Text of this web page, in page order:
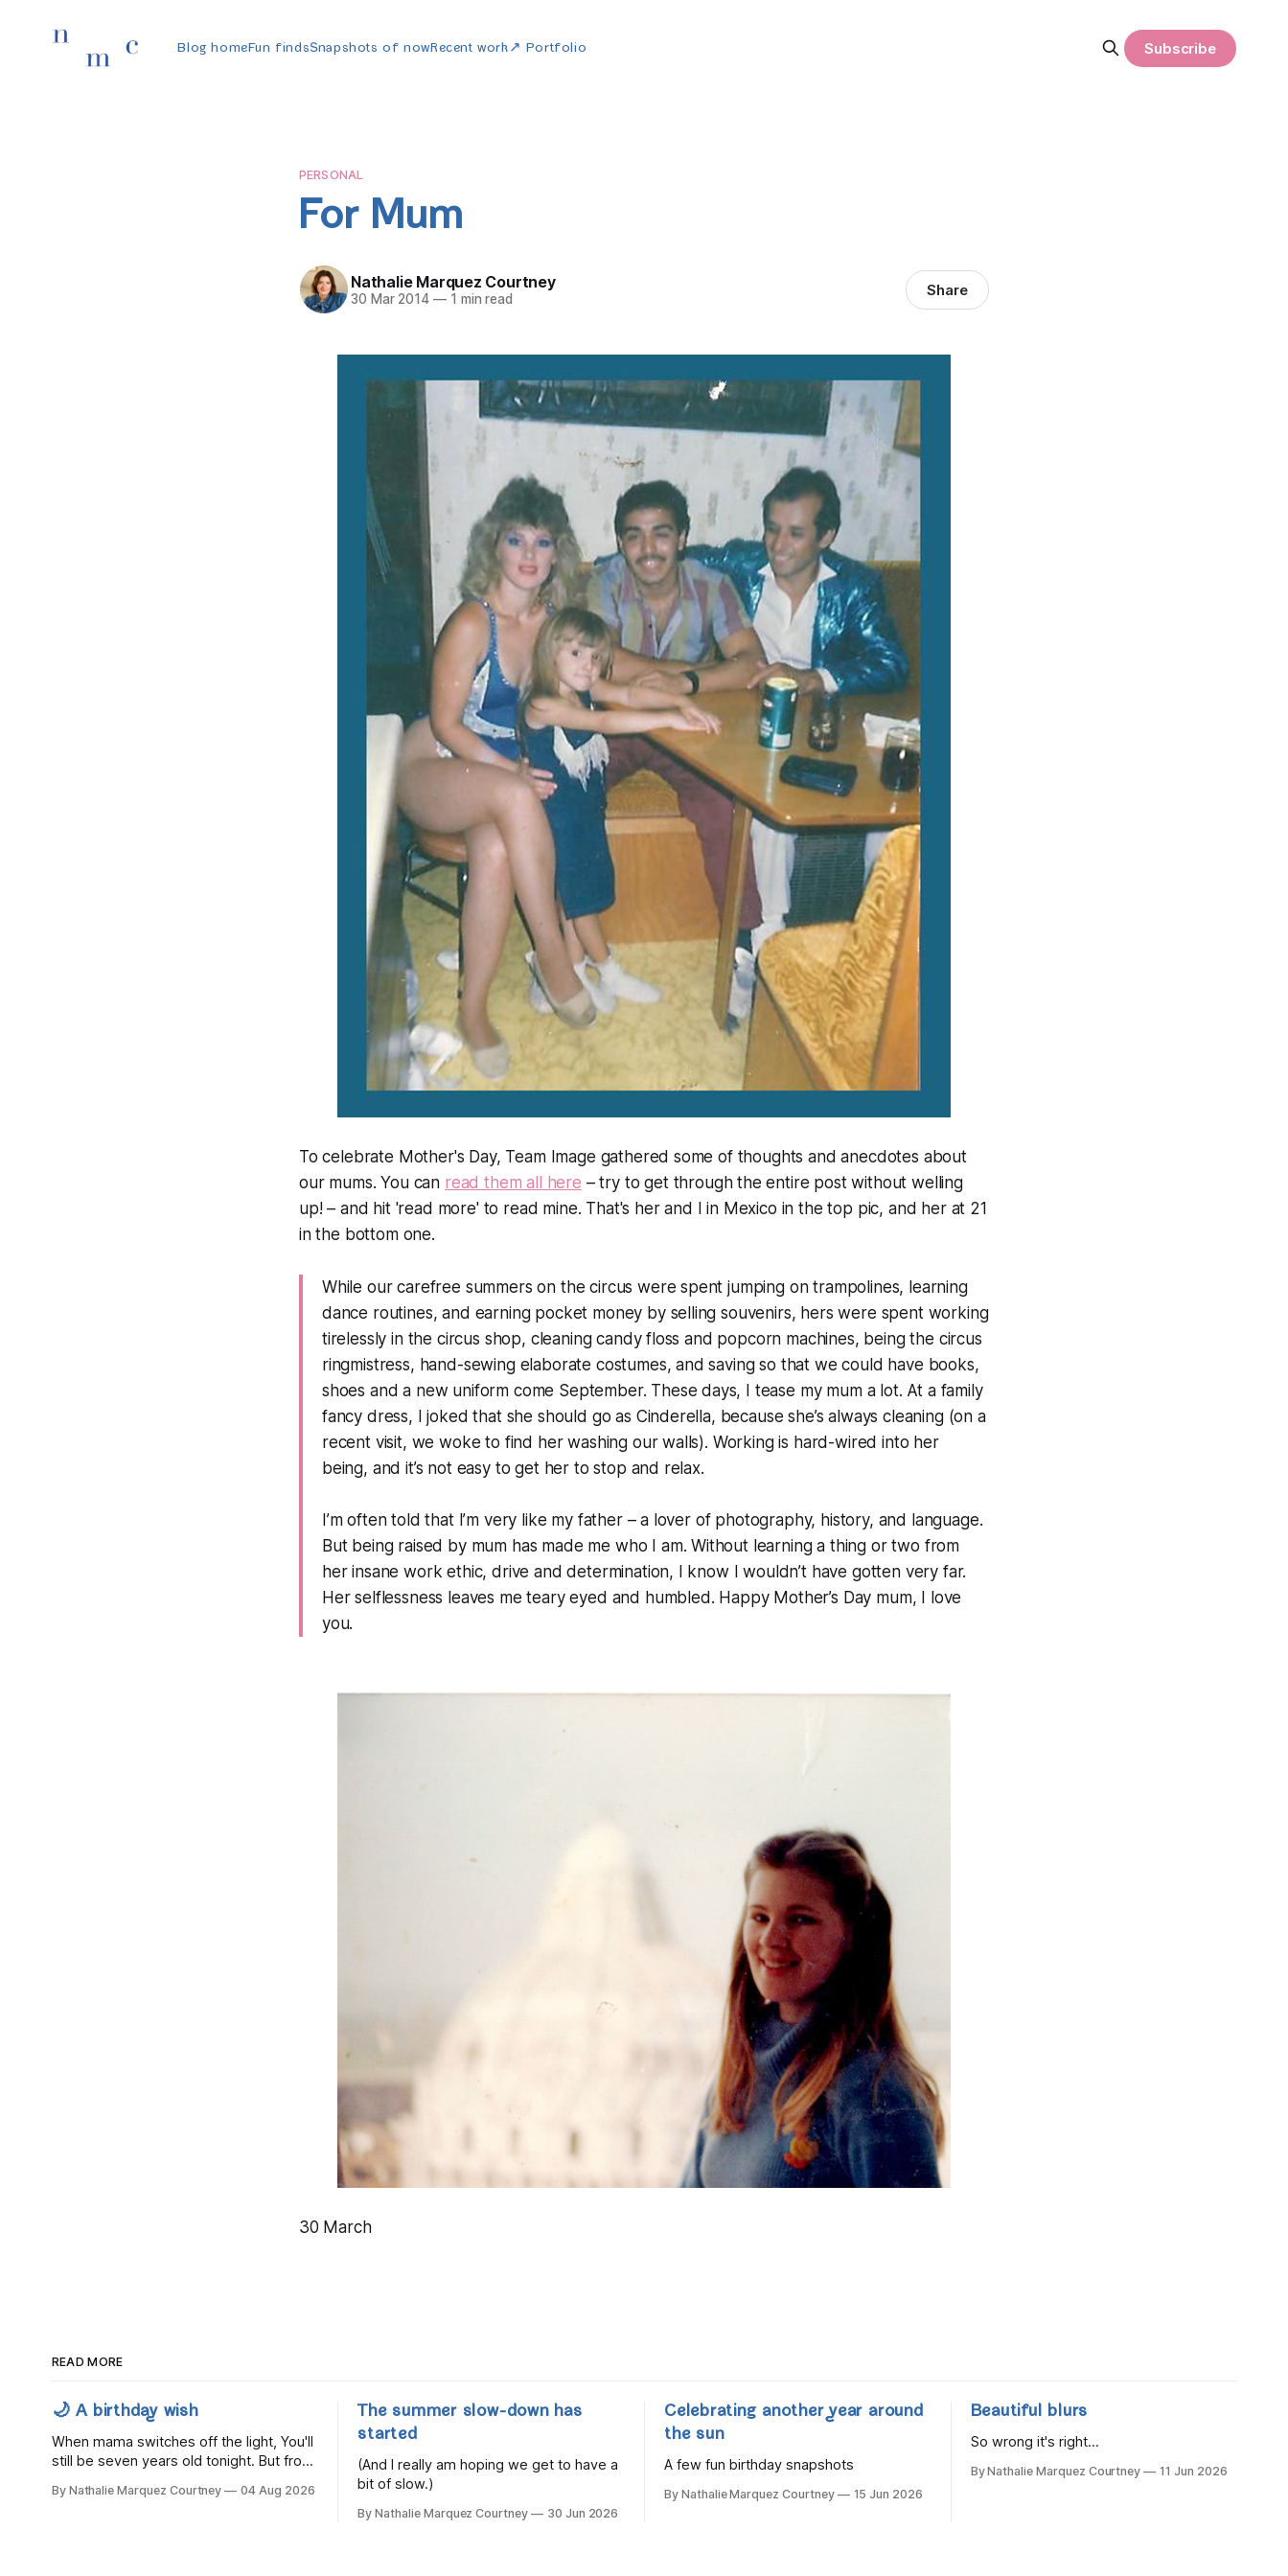
Blog homeFun findsSnapshots of nowRecent work↗ Portfolio Subscribe
PERSONAL
For Mum
Nathalie Marquez Courtney
30 Mar 2014 —1 min read Share
To celebrate Mother's Day, Team Image gathered some of thoughts and anecdotes about
our mums. You can read them all here – try to get through the entire post without welling
up! – and hit 'read more' to read mine. That's her and I in Mexico in the top pic, and her at 21
in the bottom one.
While our carefree summers on the circus were spent jumping on trampolines, learning
dance routines, and earning pocket money by selling souvenirs, hers were spent working
tirelessly in the circus shop, cleaning candy floss and popcorn machines, being the circus
ringmistress, hand-sewing elaborate costumes, and saving so that we could have books,
shoes and a new uniform come September. These days, I tease my mum a lot. At a family
fancy dress, I joked that she should go as Cinderella, because she’s always cleaning (on a
recent visit, we woke to find her washing our walls). Working is hard-wired into her
being, and it’s not easy to get her to stop and relax.
I’m often told that I’m very like my father – a lover of photography, history, and language.
But being raised by mum has made me who I am. Without learning a thing or two from
her insane work ethic, drive and determination, I know I wouldn’t have gotten very far.
Her selflessness leaves me teary eyed and humbled. Happy Mother’s Day mum, I love
you.
30 March
READ MORE
🌙 A birthday wish
When mama switches off the light, You'll
still be seven years old tonight. But from
children rise and play, Before the
By Nathalie Marquez Courtney 04 Aug 2026
The summer slow-down has
started
(And I really am hoping we get to have a
bit of slow.)
By Nathalie Marquez Courtney 30 Jun 2026
Celebrating another year around
the sun
A few fun birthday snapshots
By Nathalie Marquez Courtney 15 Jun 2026
Beautiful blurs
So wrong it's right...
By Nathalie Marquez Courtney 11 Jun 2026